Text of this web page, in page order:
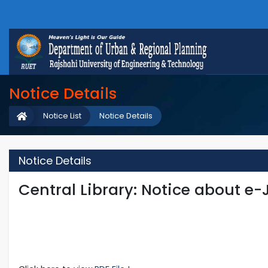
Notice Details
Notice Details
Notice List
Notice Details
Central Library: Notice about e-